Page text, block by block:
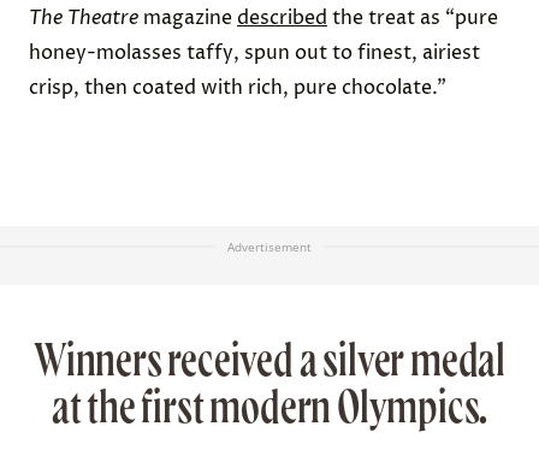
The Theatre magazinedescribed the treat as “pure
honey-molasses taffy, spun out to finest, airiest
crisp, then coated with rich, pure chocolate.”
Advertisement
Winners received a silver medal
at the first modern Olympics.